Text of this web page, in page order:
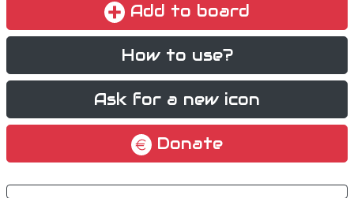
Add to board
How to use?
Ask for a new icon
Donate